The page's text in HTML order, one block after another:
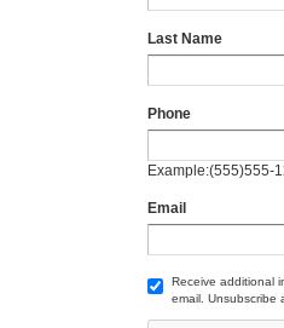
Last Name
Phone
Example:(555)555-
Email
Receive additional
email. Unsubscribe